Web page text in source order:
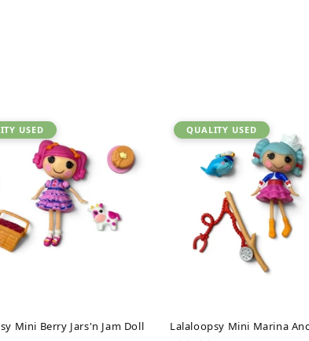
USED
Mini Berry Jars'n Jam Doll
QUALITY USED
Lalaloopsy Mini Marina